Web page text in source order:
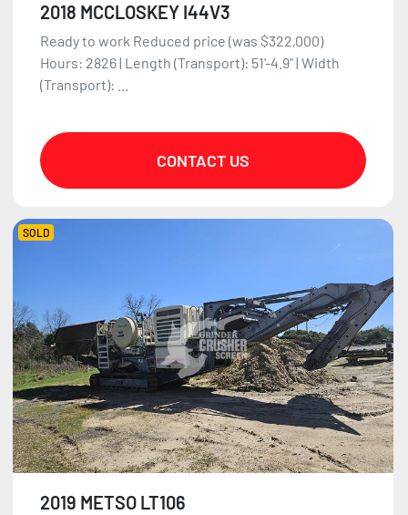
2018 MCCLOSKEY I44V3
Ready to work Reduced price (was $322,000)
Hours: 2826 | Length (Transport): 51'-4.9" | Width
(Transport): ...
CONTACT US
SOLD
2019 METSO LT106